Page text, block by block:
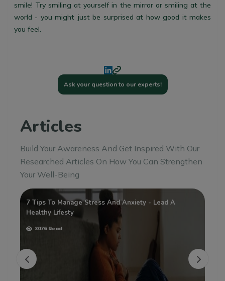
smile! Try smiling at yourself in the mirror or smiling at the
world - you might just be surprised at how good it makes
you feel.
Ask your question to our experts!
Articles
Build Your Awareness And Get Inspired With Our
Researched Articles On How You Can Strengthen
Your Well-Being
7 Tips To Manage Stress And Anxiety - Lead A
Healthy Lifesty
3076 Read